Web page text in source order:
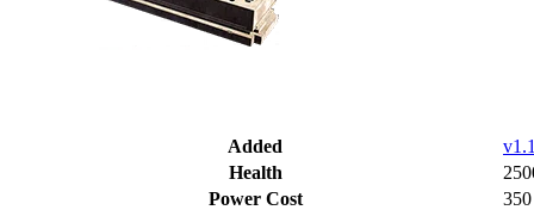
Added
Health
Power Cost
350